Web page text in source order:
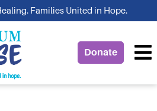
Families United in Hope.
Donate